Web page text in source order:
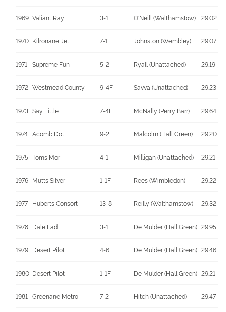
1969 Valiant Ray 3-1 O'Neill (Walthamstow) 29.02
1970 Kilronane Jet 7-1 Johnston (Wembley) 29.07
1971 Supreme Fun 5-2 Ryall (Unattached) 29.19
1972 Westmead County 9-4F Savva (Unattached) 29.23
1973 Say Little 7-4F McNally (Perry Barr) 29.64
1974 Acomb Dot 9-2 Malcolm (Hall Green) 29.20
1975 Toms Mor 4-1 Milligan (Unattached) 29.21
1976 Mutts Silver 1-1F Rees (Wimbledon) 29.22
1977 Huberts Consort 13-8 Reilly (Walthamstow) 29.32
1978 Dale Lad 3-1 De Mulder (Hall Green) 29.95
1979 Desert Pilot 4-6F De Mulder (Hall Green) 29.46
1980 Desert Pilot 1-1F De Mulder (Hall Green) 29.21
1981 Greenane Metro 7-2 Hitch (Unattached) 29.47